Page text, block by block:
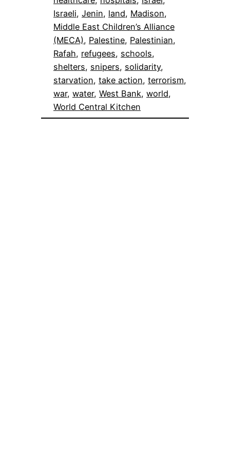
Israeli, Jenin, land, Madison
Middle East Children’s Alliance
(MECA), Palestine, Palestinian
Rafah, refugees, schools
shelters, snipers, solidarity
starvation, take action, terrorism
war, water, West Bank, world
World Central Kitchen